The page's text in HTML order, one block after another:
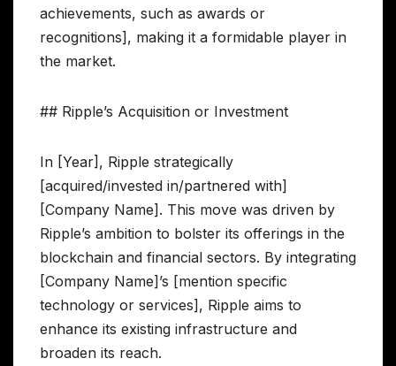
achievements, such as awards or
recognitions], making it a formidable player in
the market.
## Ripple’s Acquisition or Investment
In [Year], Ripple strategically
[acquired/invested in/partnered with]
[Company Name]. This move was driven by
Ripple’s ambition to bolster its offerings in the
blockchain and financial sectors. By integrating
[Company Name]’s [mention specific
technology or services], Ripple aims to
enhance its existing infrastructure and
broaden its reach.